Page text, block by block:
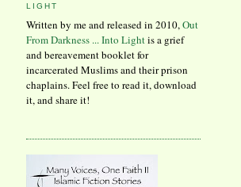
LIGHT
Written by me and released in 2010,Out
From Darkness ... Into Lightis a grief
and bereavement booklet for
incarcerated Muslims and their prison
chaplains. Feel free to read it, download
it, and share it!